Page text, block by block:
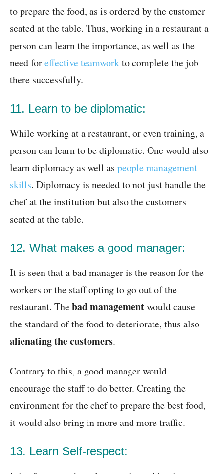
to prepare the food, as is ordered by the customer
seated at the table. Thus, working in a restaurant a
person can learn the importance, as well as the
need foreffective teamworkto complete the job
there successfully.
11. Learn to be diplomatic:
While working at a restaurant, or even training, a
person can learn to be diplomatic. One would also
learn diplomacy as well as people management
skills. Diplomacy is needed to not just handle the
chef at the institution but also the customers
seated at the table.
12. What makes a good manager:
It is seen that a bad manager is the reason for the
workers or the staff opting to go out of the
restaurant. Thebad managementwould cause
the standard of the food to deteriorate, thus also
alienating the customers.
Contrary to this, a good manager would
encourage the staff to do better. Creating the
environment for the chef to prepare the best food,
it would also bring in more and more traffic.
13. Learn Self-respect: